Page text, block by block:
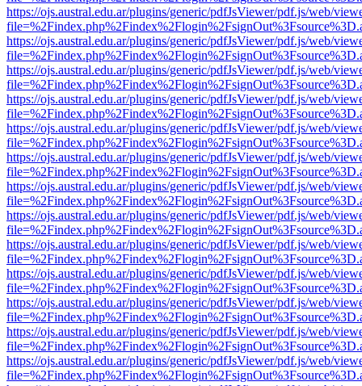
https://ojs.austral.edu.ar/plugins/generic/pdfJsViewer/pdf.js/web/
https://ojs.austral.edu.ar/plugins/generic/pdfJsViewer/pdf.js/web/
https://ojs.austral.edu.ar/plugins/generic/pdfJsViewer/pdf.js/web/
https://ojs.austral.edu.ar/plugins/generic/pdfJsViewer/pdf.js/web/
https://ojs.austral.edu.ar/plugins/generic/pdfJsViewer/pdf.js/web/
https://ojs.austral.edu.ar/plugins/generic/pdfJsViewer/pdf.js/web/
https://ojs.austral.edu.ar/plugins/generic/pdfJsViewer/pdf.js/web/
https://ojs.austral.edu.ar/plugins/generic/pdfJsViewer/pdf.js/web/
https://ojs.austral.edu.ar/plugins/generic/pdfJsViewer/pdf.js/web/
https://ojs.austral.edu.ar/plugins/generic/pdfJsViewer/pdf.js/web/
https://ojs.austral.edu.ar/plugins/generic/pdfJsViewer/pdf.js/web/
https://ojs.austral.edu.ar/plugins/generic/pdfJsViewer/pdf.js/web/
https://ojs.austral.edu.ar/plugins/generic/pdfJsViewer/pdf.js/web/